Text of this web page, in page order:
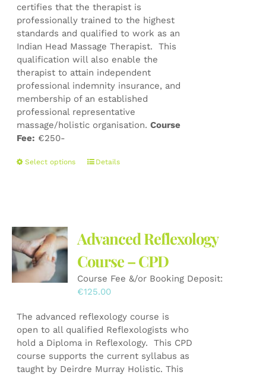
certifies that the therapist is
professionally trained to the highest
standards and qualified to work as an
Indian Head Massage Therapist. This
qualification will also enable the
therapist to attain independent
professional indemnity insurance, and
membership of an established
professional representative
massage/holistic organisation.Course
Fee: €250-
Select options
This
options
may
be
chosen
on
product
page
Details
Advanced Reflexology
Course – CPD
Course Fee &/or Booking Deposit:
€125.00
The advanced reflexology course is
open to all qualified Reflexologists who
hold a Diploma in Reflexology. This CPD
course supports the current syllabus as
taught by Deirdre Murray Holistic. This